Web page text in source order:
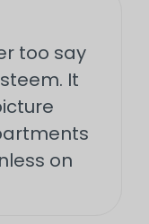
too say
It
on